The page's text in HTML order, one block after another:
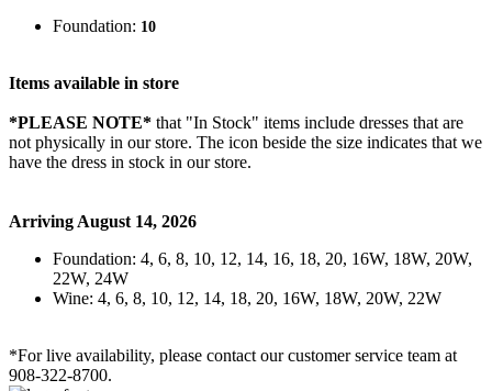
Foundation: 10
Items available in store
*PLEASE NOTE* that "In Stock" items include dresses that are
not physically in our store. The icon beside the size indicates that we
have the dress in stock in our store.
Arriving August 14, 2026
Foundation: 4, 6, 8, 10, 12, 14, 16, 18, 20, 16W, 18W, 20W,
22W, 24W
Wine: 4, 6, 8, 10, 12, 14, 18, 20, 16W, 18W, 20W, 22W
*For live availability, please contact our customer service team at
908-322-8700.